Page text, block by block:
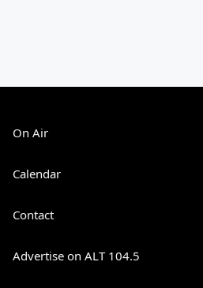
On Air
Calendar
Contact
Advertise on ALT 104.5